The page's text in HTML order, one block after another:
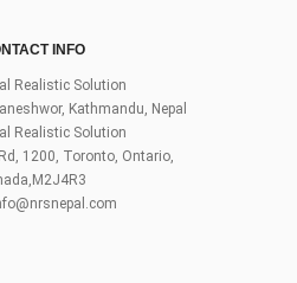
INFO
Realistic Solution
Kathmandu, Nepal
Realistic Solution
1200, Toronto, Ontario,